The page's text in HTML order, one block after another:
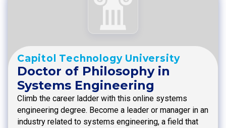
Capitol Technology University
Doctor of Philosophy in
Systems Engineering
Climb the career ladder with this online systems
engineering degree. Become a leader or manager in an
industry related to systems engineering, a field that